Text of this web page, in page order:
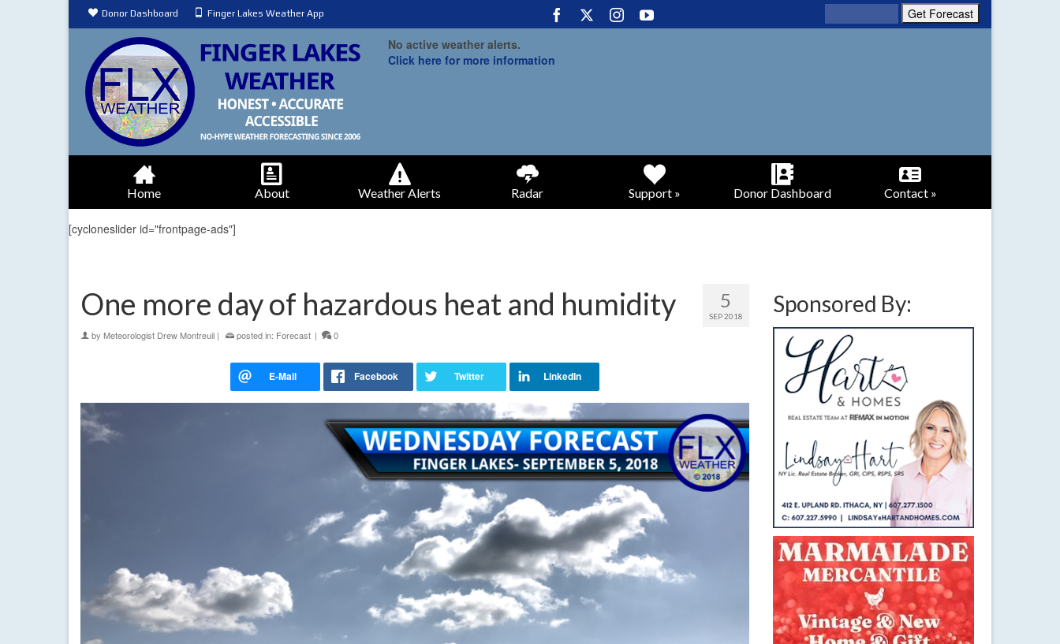
Donor Dashboard Finger Lakes Weather App
No active weather alerts.
Click here for more information
Home About Weather Alerts Radar Support » Donor Dashboard Contact »
[cycloneslider id="frontpage-ads"]
5
SEP 2018
One more day of hazardous heat and humidity
by Meteorologist Drew Montreuil | posted in: Forecast | 0
Sponsored By: